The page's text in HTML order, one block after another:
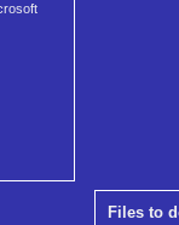
Files to